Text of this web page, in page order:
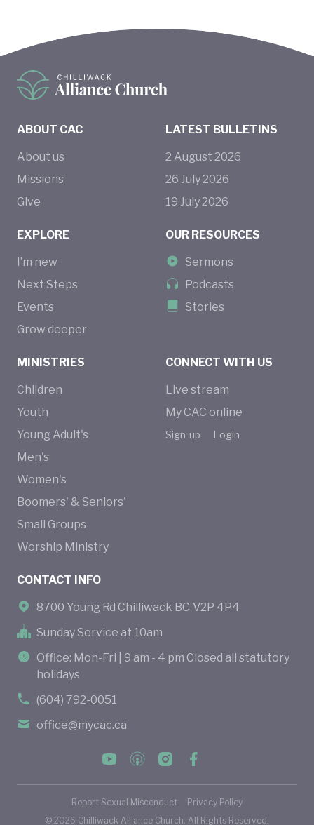
ABOUT CAC
About us
Missions
Give
MINISTRIES
Children
Youth
Young Adult's
Men's
Women's
Boomers' & Seniors'
Small Groups
Worship Ministry
EXPLORE
I’m new
Next Steps
Events
Grow deeper
CONNECT WITH US
Live stream
My CAC online
Sign-up Login
LATEST BULLETINS
2 August 2026
26 July2026
19 July2026
OUR RESOURCES
Sermons
Podcasts
Stories
CONTACT INFO
8700 Young Rd Chilliwack BC V2P 4P4
Sunday Service at 10am
Office: Mon-Fri | 9 am - 4 pm Closed all statutory
holidays
(604) 792-0051
office@mycac.ca
© 2026 Chilliwack Alliance Church. All Rights Reserved.
Report Sexual Misconduct Privacy Policy